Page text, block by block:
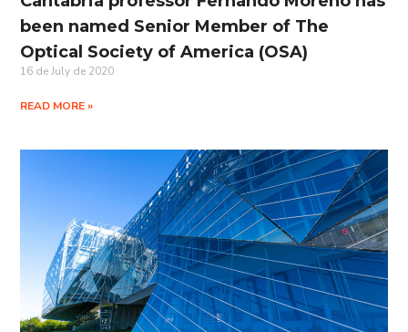
been named Senior Member of The
Optical Society of America (OSA)
16 de July de 2020
READ MORE »